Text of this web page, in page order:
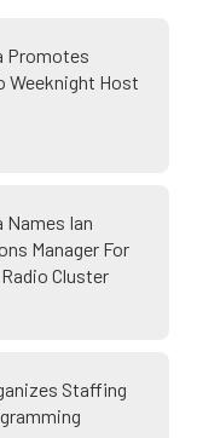
Promotes
Weeknight Host
Names Ian
Manager For
Cluster
Staffing